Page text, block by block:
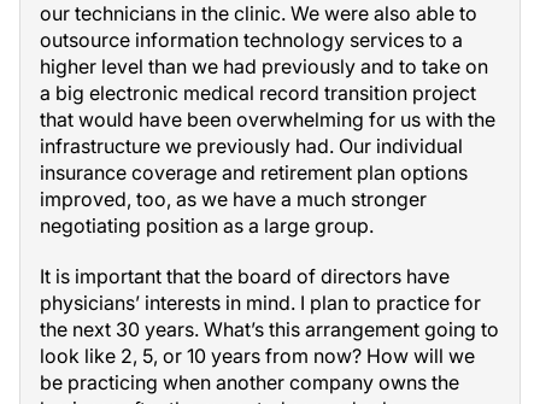
our technicians in the clinic. We were also able to
outsource information technology services to a
higher level than we had previously and to take on
a big electronic medical record transition project
that would have been overwhelming for us with the
infrastructure we previously had. Our individual
insurance coverage and retirement plan options
improved, too, as we have a much stronger
negotiating position as a large group.
It is important that the board of directors have
physicians’ interests in mind. I plan to practice for
the next 30 years. What’s this arrangement going to
look like 2, 5, or 10 years from now? How will we
be practicing when another company owns the